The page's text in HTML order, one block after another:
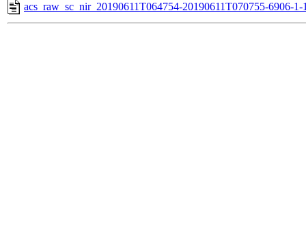
acs_raw_sc_nir_20190611T064754-20190611T070755-6906-1-